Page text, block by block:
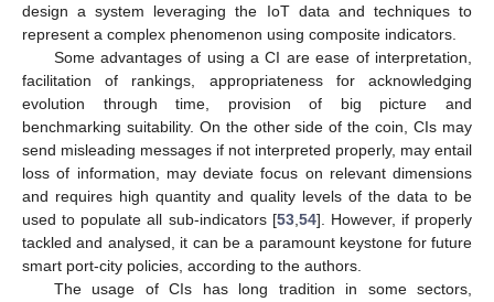
design a system leveraging the IoT data and techniques to
represent a complex phenomenon using composite indicators.
Some advantages of using a CI are ease of interpretation,
facilitation of rankings, appropriateness for acknowledging
evolution through time, provision of big picture and
benchmarking suitability. On the other side of the coin, CIs may
send misleading messages if not interpreted properly, may entail
loss of information, may deviate focus on relevant dimensions
and requires high quantity and quality levels of the data to be
used to populate all sub-indicators [53,54]. However, if properly
tackled and analysed, it can be a paramount keystone for future
smart port-city policies, according to the authors.
The usage of CIs has long tradition in some sectors,